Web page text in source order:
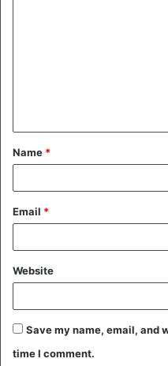
t
*
Name *
Email *
Website
Save my name, email, and
time I comment.